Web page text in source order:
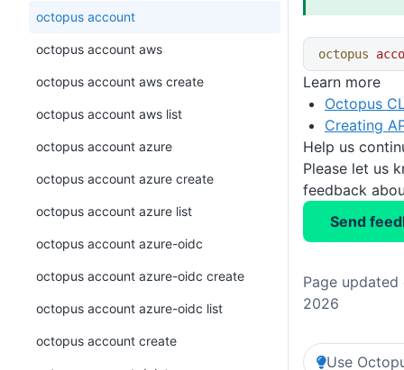
octopus
Learn more
Octopus
Creating
Help us
Please let us
feedback
Send
Page updated
2026
Use
octopus account
octopus account aws
octopus account aws create
octopus account aws list
octopus account azure
octopus account azure create
octopus account azure list
octopus account azure-oidc
octopus account azure-oidc create
octopus account azure-oidc list
octopus account create